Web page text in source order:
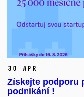
30 Apr
Získejte podporu
podnikání !